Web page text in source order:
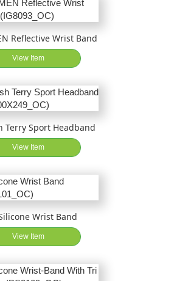
Reflective Wrist Band
View Item
Terry Sport Headband
View Item
Wrist Band
View Item